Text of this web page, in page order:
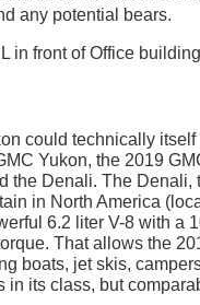
any potential bears.
could technically
Yukon, the 2019
the Denali. The
in North America
6.2 liter V-8 with a
That allows the
boats, jet skis,
in its class, but